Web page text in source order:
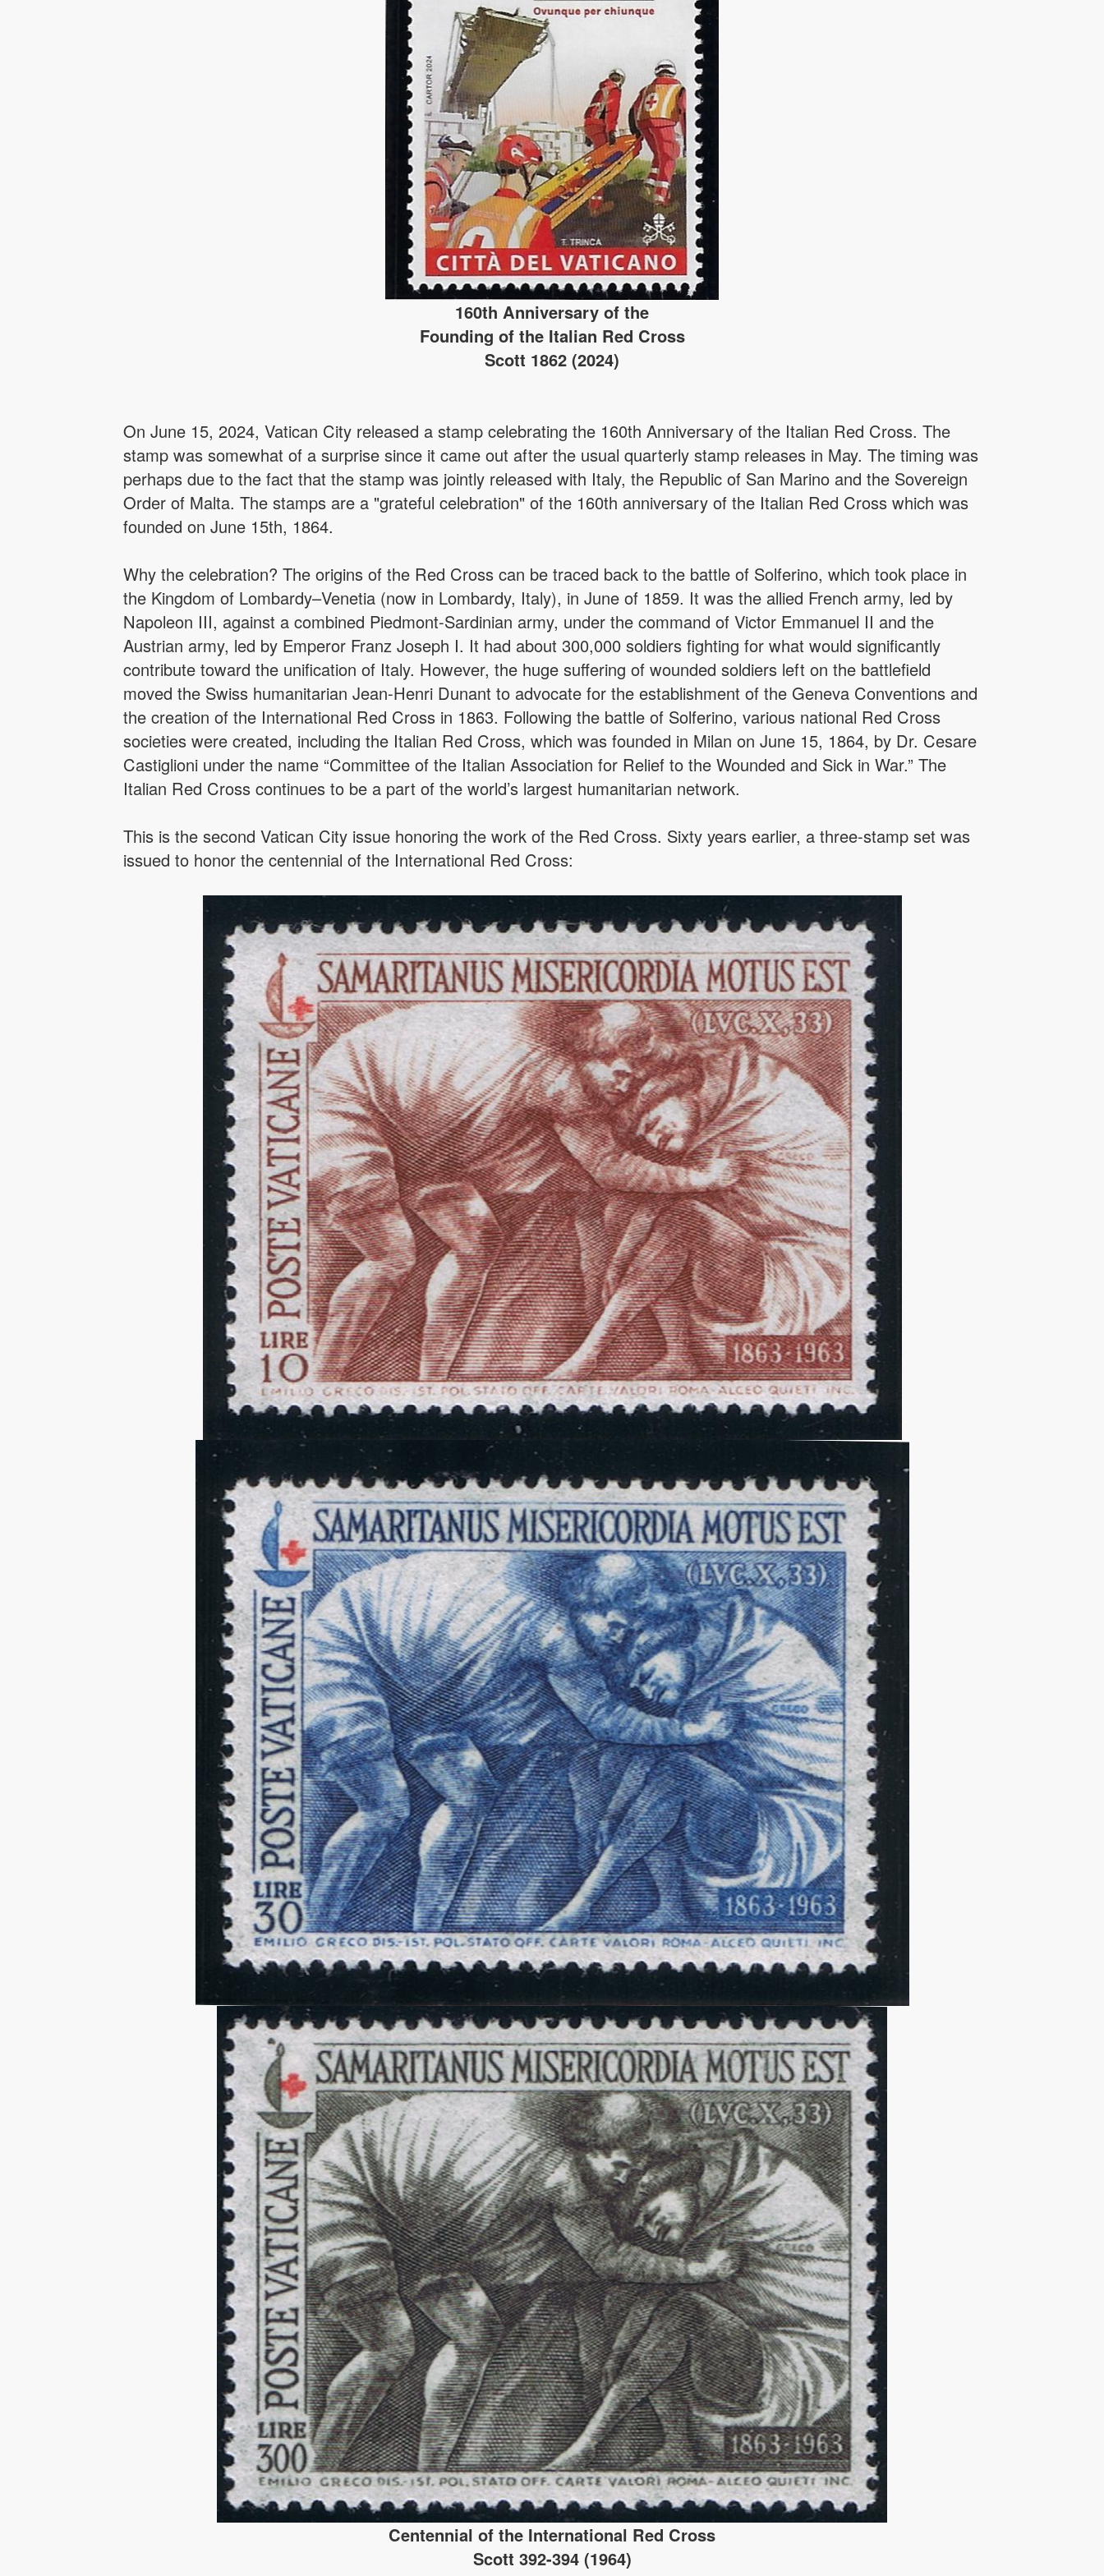
160th Anniversary of the
Founding of the Italian Red Cross
Scott 1862 (2024)
On June 15, 2024, Vatican City released a stamp celebrating the 160th Anniversary of the Italian Red Cross. The
stamp was somewhat of a surprise since it came out after the usual quarterly stamp releases in May. The timing was
perhaps due to the fact that the stamp was jointly released with Italy, the Republic of San Marino and the Sovereign
Order of Malta. The stamps are a "grateful celebration" of the 160th anniversary of the Italian Red Cross which was
founded on June 15th, 1864.
Why the celebration? The origins of the Red Cross can be traced back to the battle of Solferino, which took place in
the Kingdom of Lombardy–Venetia (now in Lombardy, Italy), in June of 1859. It was the allied French army, led by
Napoleon III, against a combined Piedmont-Sardinian army, under the command of Victor Emmanuel II and the
Austrian army, led by Emperor Franz Joseph I. It had about 300,000 soldiers fighting for what would significantly
contribute toward the unification of Italy. However, the huge suffering of wounded soldiers left on the battlefield
moved the Swiss humanitarian Jean-Henri Dunant to advocate for the establishment of the Geneva Conventions and
the creation of the International Red Cross in 1863. Following the battle of Solferino, various national Red Cross
societies were created, including the Italian Red Cross, which was founded in Milan on June 15, 1864, by Dr. Cesare
Castiglioni under the name “Committee of the Italian Association for Relief to the Wounded and Sick in War.” The
Italian Red Cross continues to be a part of the world’s largest humanitarian network.
This is the second Vatican City issue honoring the work of the Red Cross. Sixty years earlier, a three-stamp set was
issued to honor the centennial of the International Red Cross:
Centennial of the International Red Cross
Scott 392-394 (1964)